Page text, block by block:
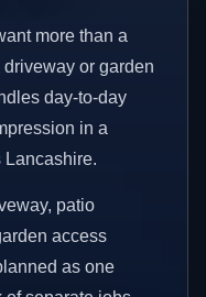
more than a
or garden
day-to-day
in a
Lancashire.
patio
access
as one